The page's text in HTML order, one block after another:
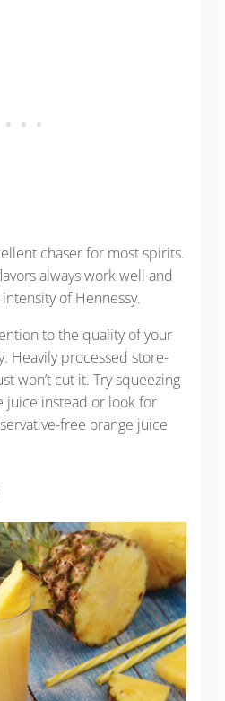
chaser for most spirits.
always work well and
of Hennessy.
to the quality of your
Heavily processed store-
won’t cut it. Try squeezing
juice instead or look for
free orange juice